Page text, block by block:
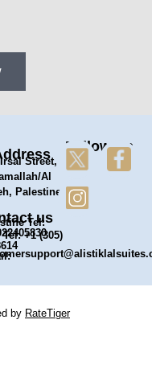
Street,
Al
Palestine
us
Tel:
Tel: +1 (305)
Follow Us
by RateTiger